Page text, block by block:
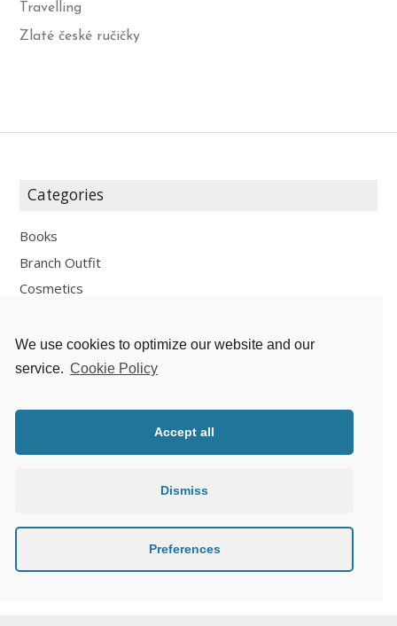
Travelling
Zlaté české ručičky
Categories
Books
Branch Outfit
Cosmetics
Fashion
Fun
Zlaté české ručičky
We use cookies to optimize our website and our
service. Cookie Policy
Accept all
Dismiss
Preferences